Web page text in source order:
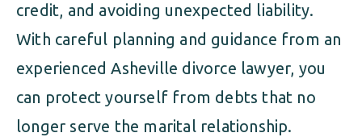
credit, and avoiding unexpected liability.
With careful planning and guidance from an
experienced Asheville divorce lawyer, you
can protect yourself from debts that no
longer serve the marital relationship.